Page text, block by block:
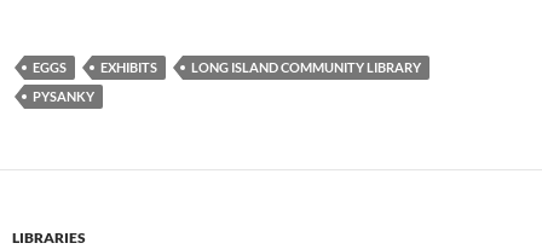
EGGS EXHIBITS
LONG ISLAND COMMUNITY LIBRARY
PYSANKY
LIBRARIES